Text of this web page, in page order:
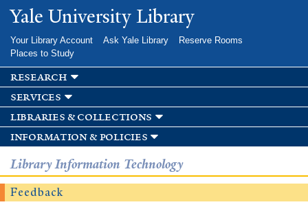
Skip to
main
Yale University Library
Your Library Account Ask Yale Library
Reserve Rooms
Places to Study
research
services
libraries & collections
information & policies
Library Information Technology
Feedback